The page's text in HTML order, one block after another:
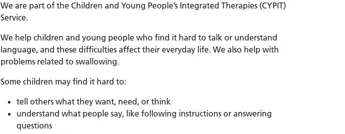
We are part of the Children and Young People’s Integrated Therapies (CYPIT)
Service.
We help children and young people who find it hard to talk or understand
language, and these difficulties affect their everyday life. We also help with
problems related to swallowing.
Some children may find it hard to:
tell others what they want, need, or think
understand what people say, like following instructions or answering
questions